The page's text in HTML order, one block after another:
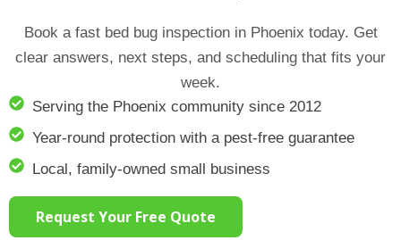
Book a fast bed bug inspection in Phoenix today. Get
clear answers, next steps, and scheduling that fits your
week.
Serving the Phoenix community since 2012
Year-round protection with a pest-free guarantee
Local, family-owned small business
Request Your Free Quote